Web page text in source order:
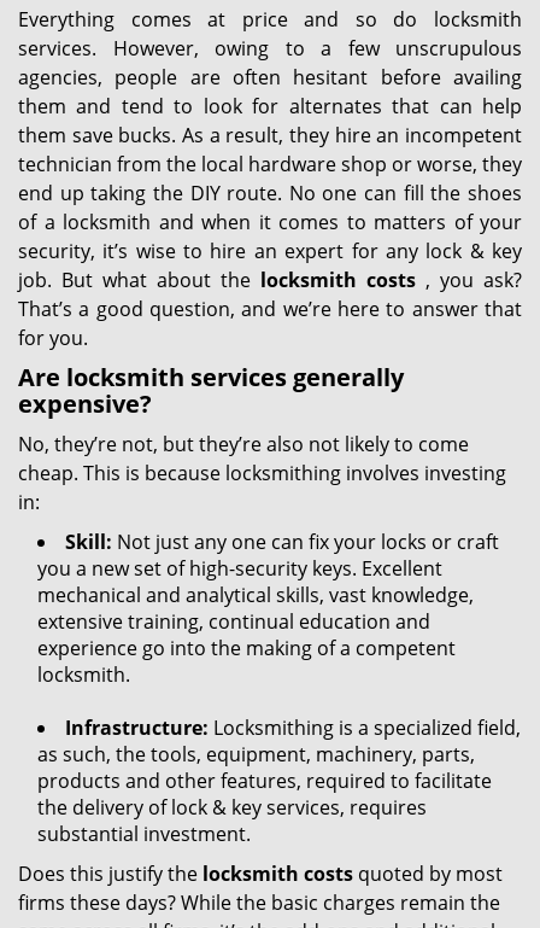
Everything comes at price and so do locksmith
services. However, owing to a few unscrupulous
agencies, people are often hesitant before availing
them and tend to look for alternates that can help
them save bucks. As a result, they hire an incompetent
technician from the local hardware shop or worse, they
end up taking the DIY route. No one can fill the shoes
of a locksmith and when it comes to matters of your
security, it’s wise to hire an expert for any lock & key
job. But what about the locksmith costs , you ask?
That’s a good question, and we’re here to answer that
for you.
Are locksmith services generally
expensive?
No, they’re not, but they’re also not likely to come
cheap. This is because locksmithing involves investing
in:
Skill: Not just any one can fix your locks or craft
you a new set of high-security keys. Excellent
mechanical and analytical skills, vast knowledge,
extensive training, continual education and
experience go into the making of a competent
locksmith.
Infrastructure: Locksmithing is a specialized field,
as such, the tools, equipment, machinery, parts,
products and other features, required to facilitate
the delivery of lock & key services, requires
substantial investment.
Does this justify the locksmith costs quoted by most
firms these days? While the basic charges remain the